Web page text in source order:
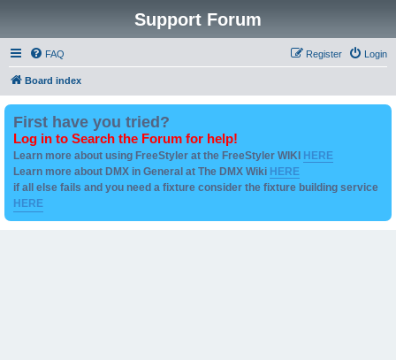
Support Forum
FAQ Login
Register
Board index
First have you tried?
Log in to Search the Forum for help!
Learn more about using FreeStyler at the FreeStyler WIKI HERE
Learn more about DMX in General at The DMX Wiki HERE
if all else fails and you need a fixture consider the fixture building service
HERE